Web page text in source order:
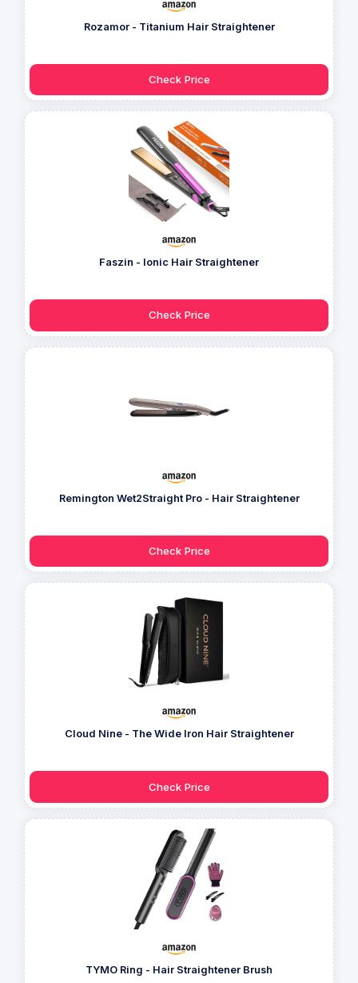
Rozamor - Titanium Hair Straightener
Check Price
Faszin - Ionic Hair Straightener
Check Price
Remington Wet2Straight Pro - Hair Straightener
Check Price
Cloud Nine - The Wide Iron Hair Straightener
Check Price
TYMO Ring - Hair Straightener Brush